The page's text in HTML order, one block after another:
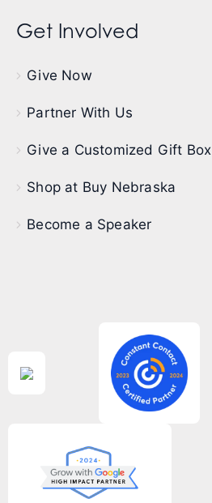
Get Involved
Give Now
Partner With Us
Give a Customized Gift Box
Shop at Buy Nebraska
Become a Speaker